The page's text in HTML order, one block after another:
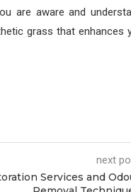
are aware and
grass that enhances
next
Services and